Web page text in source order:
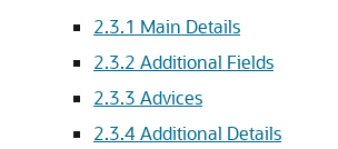
2.3.1 Main Details
2.3.2 Additional Fields
2.3.3 Advices
2.3.4Additional Details